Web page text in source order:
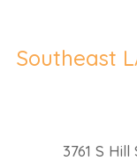
Southeast
3761 S